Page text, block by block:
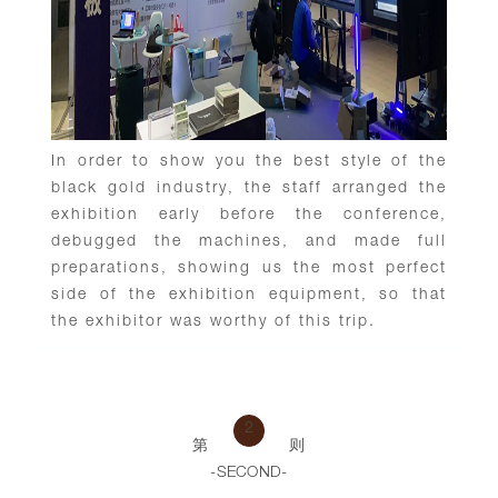
In order to show you the best style of the
black gold industry, the staff arranged the
exhibition early before the conference,
debugged the machines, and made full
preparations, showing us the most perfect
side of the exhibition equipment, so that
the exhibitor was worthy of this trip.
第
2
则
-SECOND-